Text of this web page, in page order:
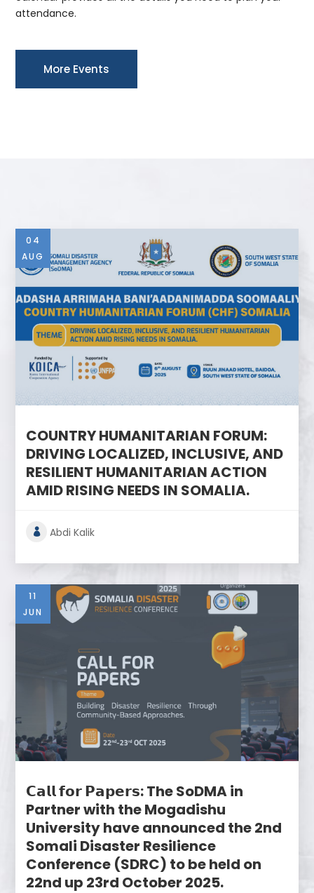
attendance.
More Events
COUNTRY HUMANITARIAN FORUM:
DRIVING LOCALIZED, INCLUSIVE, AND
RESILIENT HUMANITARIAN ACTION
AMID RISING NEEDS IN SOMALIA.
Abdi Kalik
04
AUG
𝗖𝗮𝗹𝗹 𝗳𝗼𝗿 𝗣𝗮𝗽𝗲𝗿𝘀: The SoDMA in
Partner with the Mogadishu
University have announced the 2nd
Somali Disaster Resilience
Conference (SDRC) to be held on
22nd up 23rd October 2025.
11
JUN